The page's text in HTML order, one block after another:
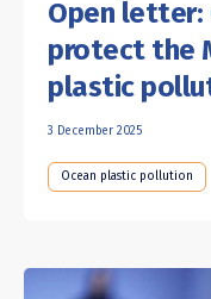
Open
protect the
plastic
3 December 2025
Ocean plastic pollution